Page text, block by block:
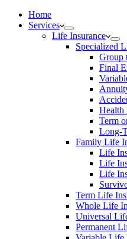
Home
Services
Life Insurance
Specialized
Group
Final
Health
Term
Long-
Family Life
Life
Life
Life
Term Life
Whole Life
Universal
Permanent